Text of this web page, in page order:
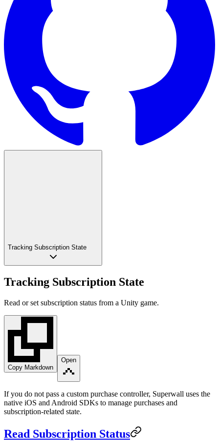
Tracking Subscription State
Tracking Subscription State
Read or set subscription status from a Unity game.
Copy Markdown
Open
If you do not pass a custom purchase controller, Superwall uses the
native iOS and Android SDKs to manage purchases and
subscription-related state.
Read Subscription Status